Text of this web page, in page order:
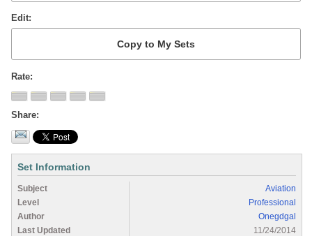
Edit
Rate
Share
Set Information
Subject
Aviation
Level
Professional
Author
Onegdgal
Last Updated
11/24/2014